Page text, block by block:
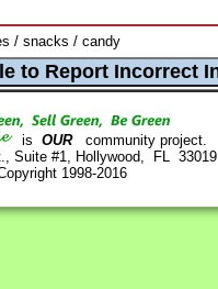
/ snacks / candy
is OURcommunity project.
Suite #1, Hollywood, FL 33019
1998-2016